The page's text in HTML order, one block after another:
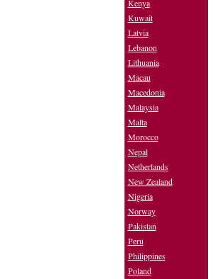
Kenya
Kuwait
Latvia
Lebanon
Lithuania
Macau
Macedonia
Malaysia
Malta
Morocco
Nepal
Netherlands
New Zealand
Nigeria
Norway
Pakistan
Peru
Philippines
Poland